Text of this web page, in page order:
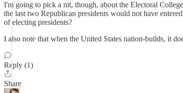
I'm going to pick a nit, though, about the Electoral
the last two Republican presidents would not have
of electing presidents?
I also note that when the United States nation-builds, it
Reply (1)
Share